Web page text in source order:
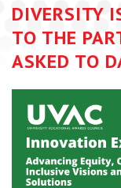
Thought Pieces
Events
National
UVAC Media
Apprenticeship
Centre for
UVAC Official
DIVERSITY
TO THE
ASKED TO